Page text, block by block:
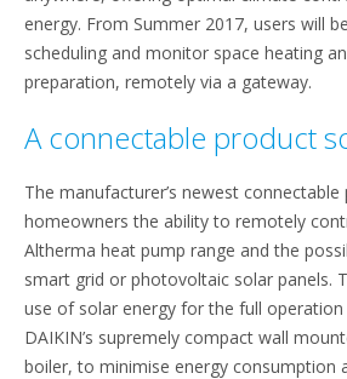
energy. From Summer 2017, users will
scheduling and monitor space heating
preparation, remotely via a gateway.
A connectable product
The manufacturer’s newest
homeowners the ability to remotely
Altherma heat pump range and the
smart grid or photovoltaic solar panels.
use of solar energy for the full
DAIKIN’s supremely compact wall
boiler, to minimise energy consumption